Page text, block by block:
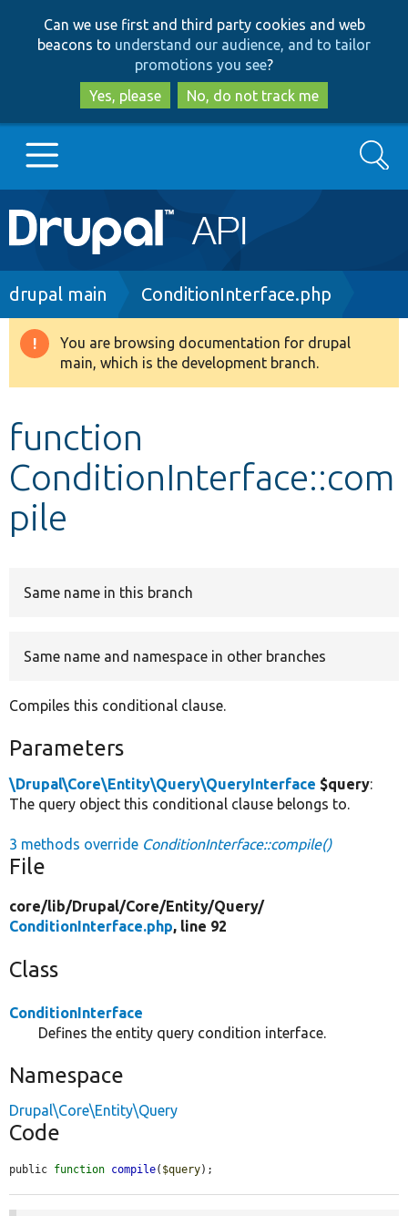
to
main
content
to
search
Can we use first and third party cookies and web
beacons to understand our audience, and to tailor
promotions you see?
Yes, please
No, do not track me
Main
navigation
Go to Drupal.org
Drupal 8+
Develop for Drupal
Search
Breadcrumb
drupal main ConditionInterface.php
Warning
message
You are browsing documentation for drupal
main, which is the development branch.
function
ConditionInterface::com
pile
Same name in this branch
Same name and namespace in other branches
Compiles this conditional clause.
Parameters
\Drupal\Core\Entity\Query\QueryInterface $query:
The query object this conditional clause belongs to.
3 methods override ConditionInterface::compile()
File
core/lib/Drupal/Core/Entity/Query/
ConditionInterface.php, line 92
Class
ConditionInterface
Defines the entity query condition interface.
Namespace
Drupal\Core\Entity\Query
Code
public function compile( $query);